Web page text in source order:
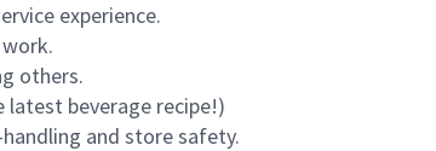
experience.
others.
latest beverage recipe!)
and store safety.